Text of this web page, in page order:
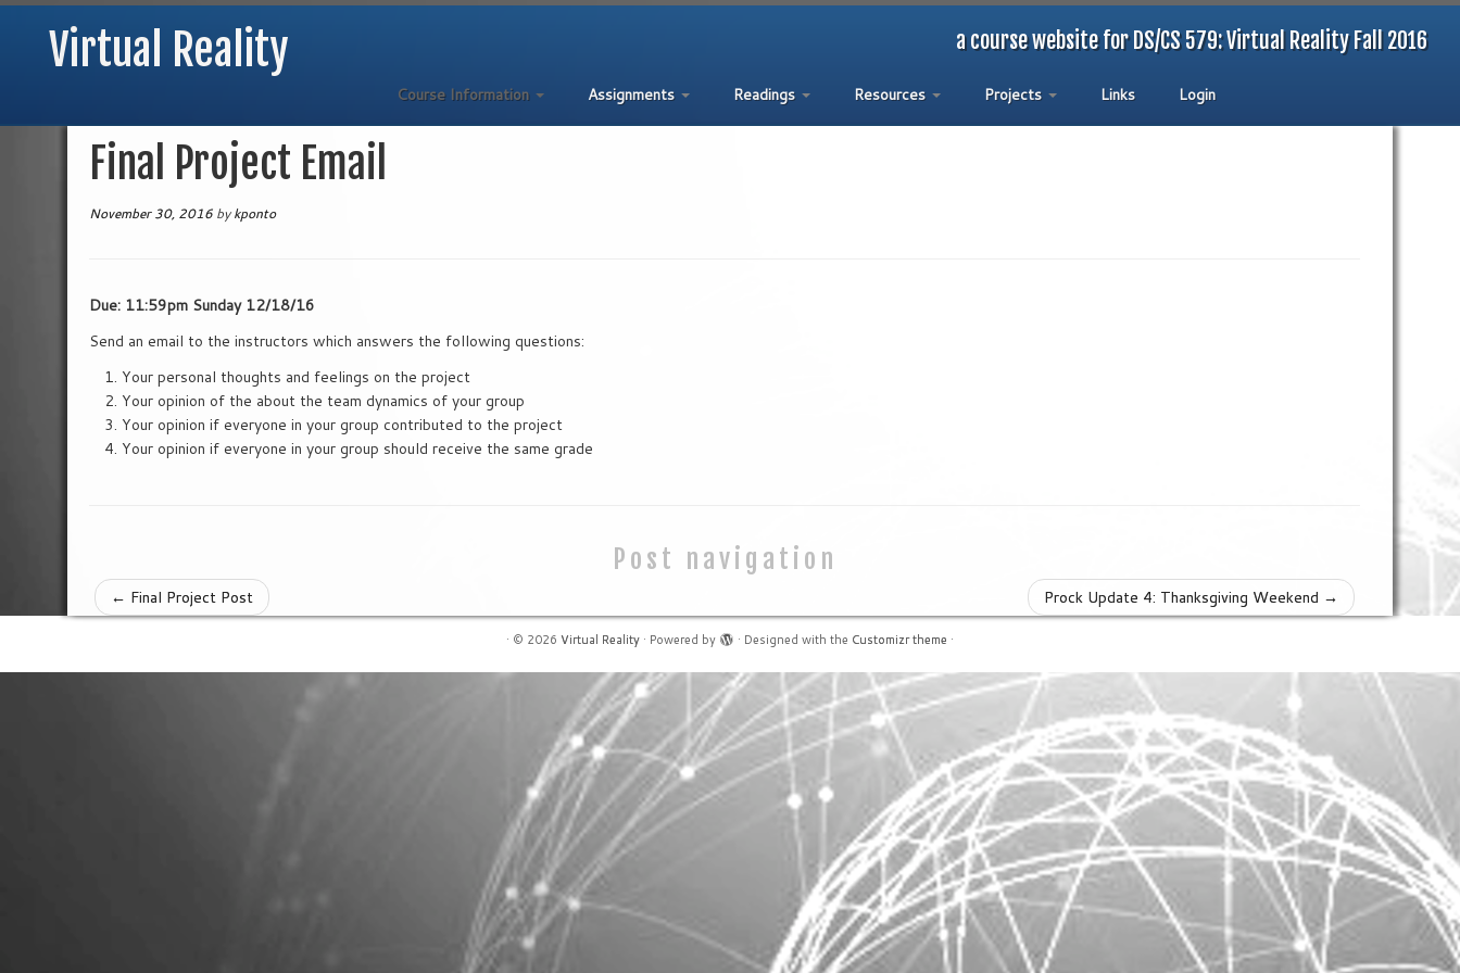
Virtual Reality a course website for DS/CS 579: Virtual Reality Fall 2016
Course Information Assignments Readings Resources Projects Links Login
Final Project Email
November 30, 2016 bykponto
Due: 11:59pm Sunday 12/18/16
Send an email to the instructors which answers the following questions:
Your personal thoughts and feelings on the project
Your opinion of the about the team dynamics of your group
Your opinion if everyone in your group contributed to the project
Your opinion if everyone in your group should receive the same grade
Post navigation
← Final Project Post Prock Update 4: Thanksgiving Weekend →
· © 2026 Virtual Reality · Powered by · Designed with the Customizr theme ·